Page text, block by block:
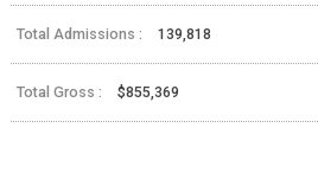
Total Admissions : 139,818
Total Gross : $855,369